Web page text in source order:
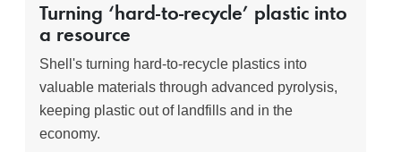
Turning ‘hard-to-recycle’ plastic into
a resource
Shell's turning hard-to-recycle plastics into
valuable materials through advanced pyrolysis,
keeping plastic out of landfills and in the
economy.